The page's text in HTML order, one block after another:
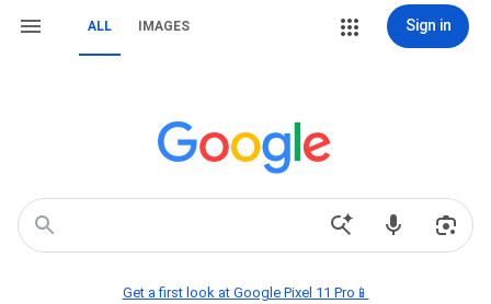
ALL IMAGES Sign in
Get a first look at Google Pixel 11 Pro📱